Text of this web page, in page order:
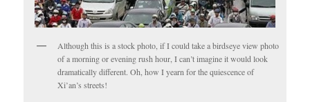
Although this is a stock photo, if I could take a birdseye view photo
of a morning or evening rush hour, I can’t imagine it would look
dramatically different. Oh, how I yearn for the quiescence of
Xi’an’s streets!